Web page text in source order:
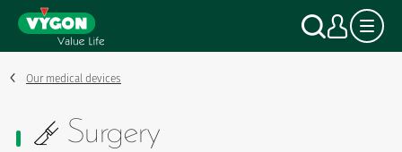
Cookies management panel
content
Search
My
Our medical devices
Surgery